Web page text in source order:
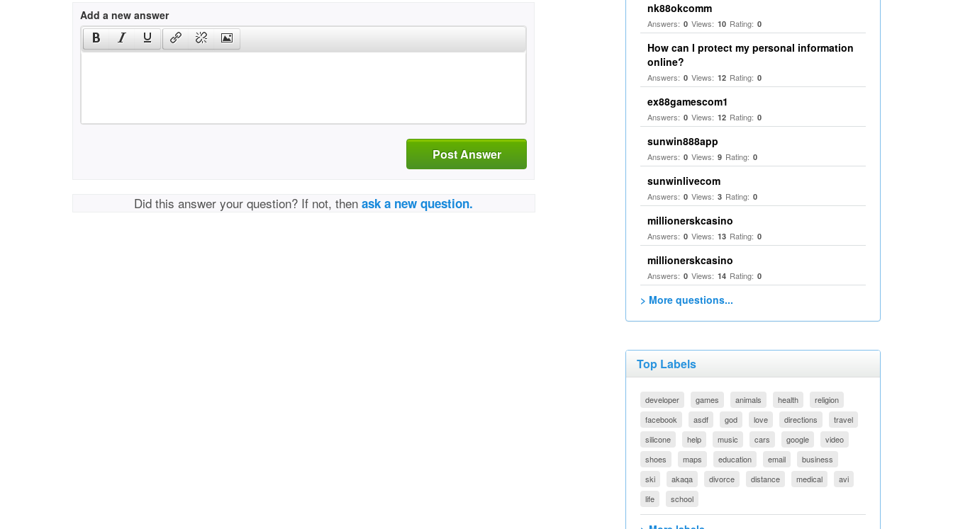
Add a new answer
Post Answer
Did this answer your question? If not, thenask a new question.
nk88okcomm
Answers: 0 Views: 10 Rating: 0
How can I protect my personal information
online?
Answers: 0 Views: 12 Rating: 0
ex88gamescom1
Answers: 0 Views: 12 Rating: 0
sunwin888app
Answers: 0 Views: 9 Rating: 0
sunwinlivecom
Answers: 0 Views: 3 Rating: 0
millionerskcasino
Answers: 0 Views: 13 Rating: 0
millionerskcasino
Answers: 0 Views: 14 Rating: 0
> More questions...
Top Labels
developer games animals health
religion
facebook
asdf god love directions
travel
silicone
help music cars google
video
shoes
maps education email
business
ski
akaqa divorce distance medical
avi
life
school